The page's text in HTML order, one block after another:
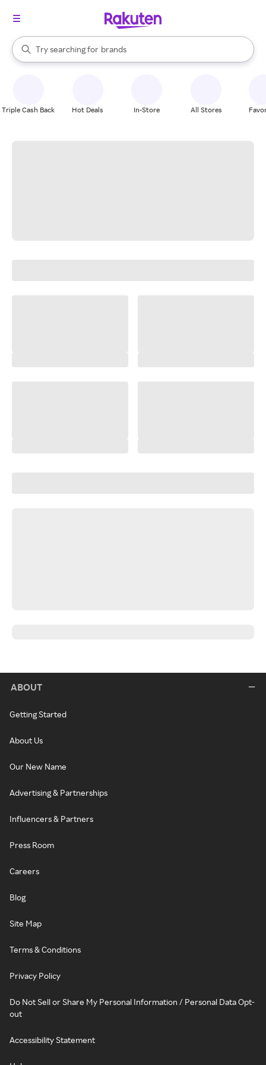
Search Rakuten
Try searching for
stores
brands
groceries
When autocomplete results are available, use the up and down
Triple Cash Back Hot Deals In-Store All Stores
ABOUT
Getting Started
About Us
Our New Name
Advertising & Partnerships
Influencers & Partners
Press Room
Careers
Blog
Site Map
Terms & Conditions
Privacy Policy
Do Not Sell or Share My Personal Information / Personal Data Opt-
out
Accessibility Statement